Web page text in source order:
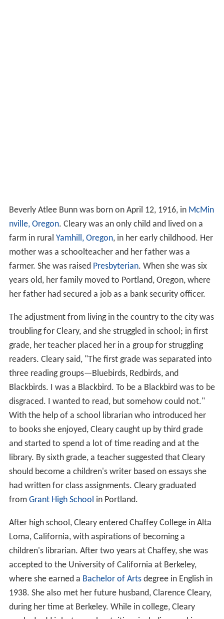
Beverly Atlee Bunn was born on April 12, 1916, in McMin
nville, Oregon. Cleary was an only child and lived on a
farm in rural Yamhill, Oregon, in her early childhood. Her
mother was a schoolteacher and her father was a
farmer. She was raised Presbyterian. When she was six
years old, her family moved to Portland, Oregon, where
her father had secured a job as a bank security officer.
The adjustment from living in the country to the city was
troubling for Cleary, and she struggled in school; in first
grade, her teacher placed her in a group for struggling
readers. Cleary said, "The first grade was separated into
three reading groups—Bluebirds, Redbirds, and
Blackbirds. I was a Blackbird. To be a Blackbird was to be
disgraced. I wanted to read, but somehow could not."
With the help of a school librarian who introduced her
to books she enjoyed, Cleary caught up by third grade
and started to spend a lot of time reading and at the
library. By sixth grade, a teacher suggested that Cleary
should become a children's writer based on essays she
had written for class assignments. Cleary graduated
from Grant High School in Portland.
After high school, Cleary entered Chaffey College in Alta
Loma, California, with aspirations of becoming a
children's librarian. After two years at Chaffey, she was
accepted to the University of California at Berkeley,
where she earned a Bachelor of Artsdegree in English in
1938. She also met her future husband, Clarence Cleary,
during her time at Berkeley. While in college, Cleary